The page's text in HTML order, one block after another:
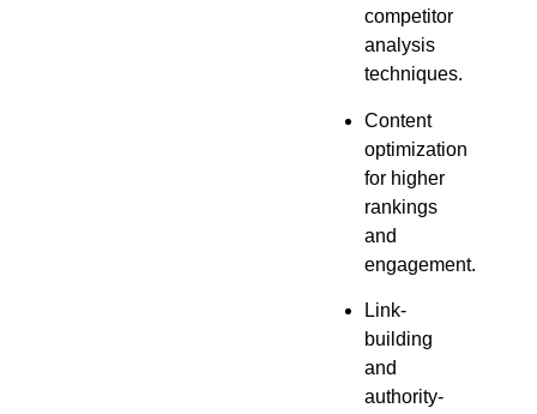
competitor
analysis
techniques.
Content
optimization
for higher
rankings
and
engagement.
Link-
building
and
authority-